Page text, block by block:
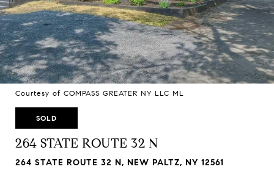
Courtesy of COMPASS GREATER NY LLC ML
SOLD
264 STATE ROUTE 32 N
264 STATE ROUTE 32 N, NEW PALTZ, NY 12561